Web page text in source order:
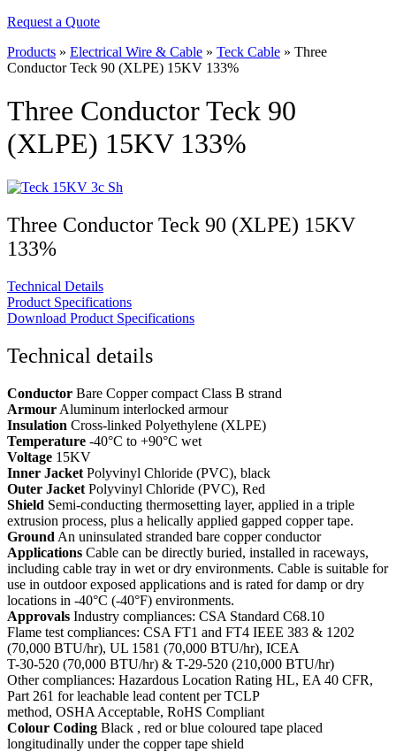
Request a Quote
Products » Electrical Wire & Cable » Teck Cable » Three
Conductor Teck 90 (XLPE) 15KV 133%
Three Conductor Teck 90
(XLPE) 15KV 133%
Three Conductor Teck 90 (XLPE) 15KV
133%
Technical Details
Product Specifications
Download Product Specifications
Technical details
Conductor Bare Copper compact Class B strand
Armour Aluminum interlocked armour
Insulation Cross-linked Polyethylene (XLPE)
Temperature -40°C to +90°C wet
Voltage 15KV
Inner Jacket Polyvinyl Chloride (PVC), black
Outer Jacket Polyvinyl Chloride (PVC), Red
Shield Semi-conducting thermosetting layer, applied in a triple
extrusion process, plus a helically applied gapped copper tape.
Ground An uninsulated stranded bare copper conductor
Applications Cable can be directly buried, installed in raceways,
including cable tray in wet or dry environments. Cable is suitable for
use in outdoor exposed applications and is rated for damp or dry
locations in -40°C (-40°F) environments.
Approvals Industry compliances: CSA Standard C68.10
Flame test compliances: CSA FT1 and FT4 IEEE 383 & 1202
(70,000 BTU/hr), UL 1581 (70,000 BTU/hr), ICEA
T-30-520 (70,000 BTU/hr) & T-29-520 (210,000 BTU/hr)
Other compliances: Hazardous Location Rating HL, EA 40 CFR,
Part 261 for leachable lead content per TCLP
method, OSHA Acceptable, RoHS Compliant
Colour Coding Black , red or blue coloured tape placed
longitudinally under the copper tape shield